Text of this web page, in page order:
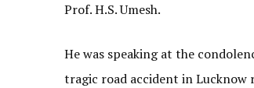
Prof. H.S. Umesh.
He was speaking at the
tragic road accident in Lucknow